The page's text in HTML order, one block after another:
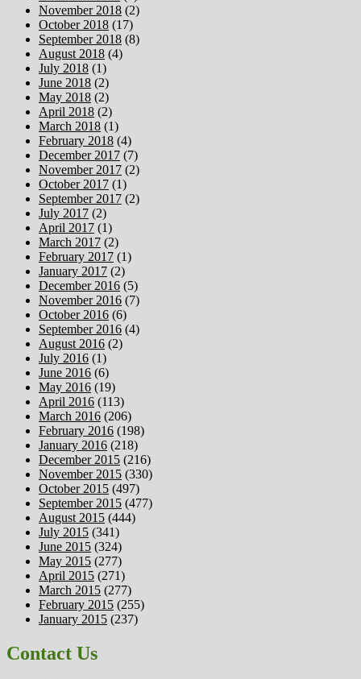
November 2018 (2)
October 2018 (17)
September 2018 (8)
August 2018 (4)
July 2018 (1)
June 2018 (2)
May 2018 (2)
April 2018 (2)
March 2018 (1)
February 2018 (4)
December 2017 (7)
November 2017 (2)
October 2017 (1)
September 2017 (2)
July 2017 (2)
April 2017 (1)
March 2017 (2)
February 2017 (1)
January 2017 (2)
December 2016 (5)
November 2016 (7)
October 2016 (6)
September 2016 (4)
August 2016 (2)
July 2016 (1)
June 2016 (6)
May 2016 (19)
April 2016 (113)
March 2016 (206)
February 2016 (198)
January 2016 (218)
December 2015 (216)
November 2015 (330)
October 2015 (497)
September 2015 (477)
August 2015 (444)
July 2015 (341)
June 2015 (324)
May 2015 (277)
April 2015 (271)
March 2015 (277)
February 2015 (255)
January 2015 (237)
Contact Us